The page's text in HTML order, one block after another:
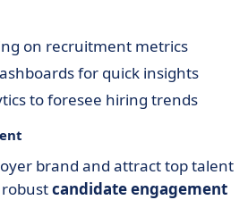
on recruitment metrics
for quick insights
to foresee hiring trends
brand and attract top talent
candidate engagement